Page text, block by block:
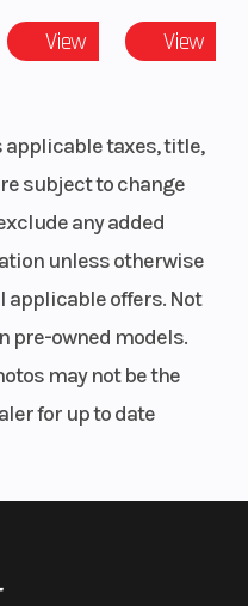
fixed
caliper
33.5”)
31.9” Max
3 year
View View
taxes, title,
subject to change
any added
unless otherwise
applicable offers. Not
pre-owned models.
may not be the
for up to date